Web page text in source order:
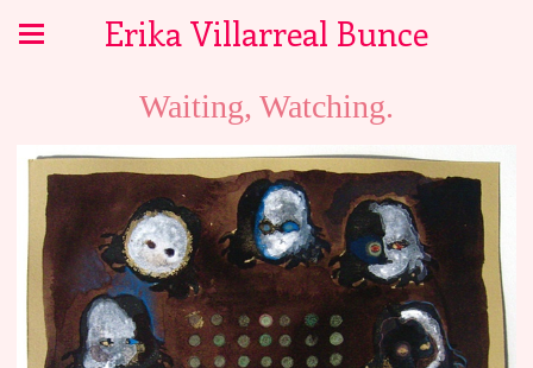
Erika Villarreal Bunce
Waiting, Watching.